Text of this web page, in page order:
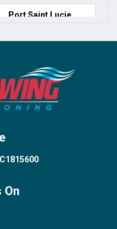
Port Saint Lucie
Royal Palm Beach
Wellington
On